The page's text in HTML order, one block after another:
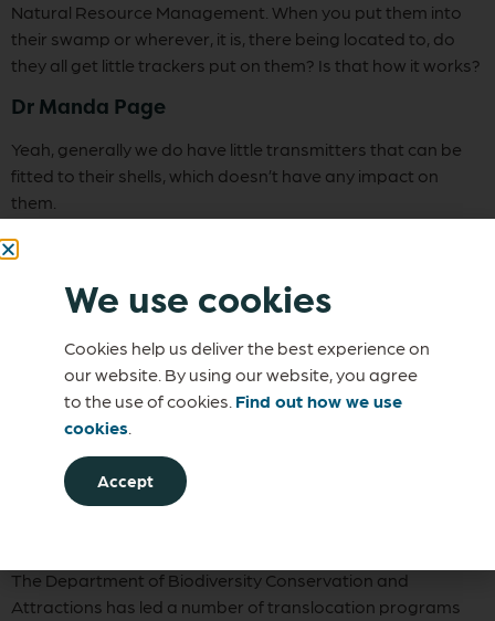
Natural Resource Management. When you put them into
their swamp or wherever, it is, there being located to, do
they all get little trackers put on them? Is that how it works?
Dr Manda Page
Yeah, generally we do have little transmitters that can be
fitted to their shells, which doesn’t have any impact on
them.
And the idea is that it allows us to track them. It’s still quite a
ground and walk around because these transmitters don’t
program.
Michael Tetlow
swamp tortoise, you’ve done translocation with other
animals as well, haven’t you?
The Department of Biodiversity Conservation and
Attractions has led a number of translocation programs
We use cookies
Cookies help us deliver the best experience on
our website. By using our website, you agree
to the use of cookies. Find out how we use
cookies
Accept